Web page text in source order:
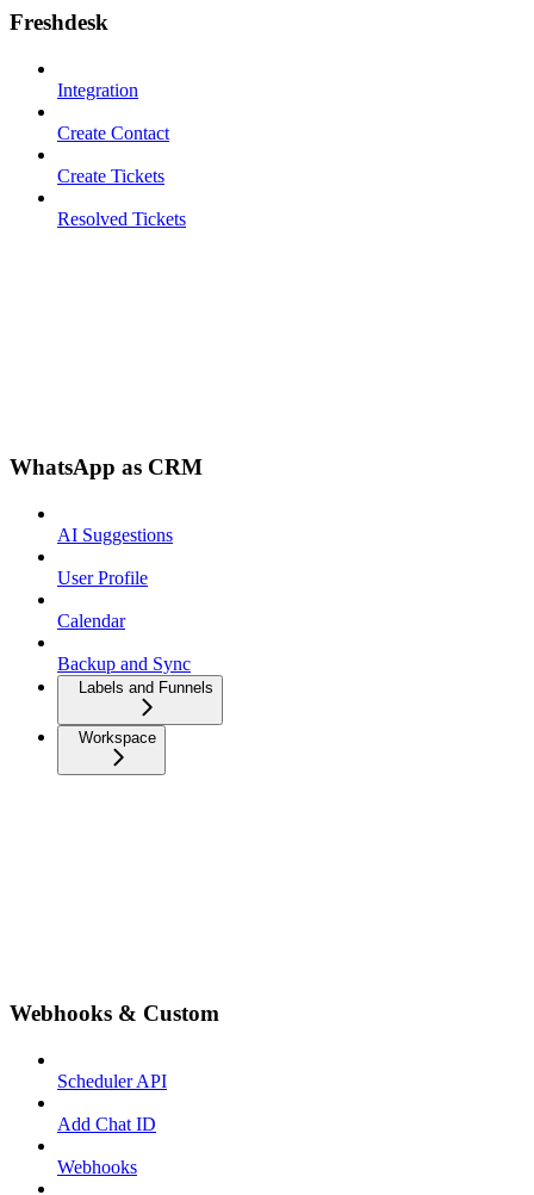
Freshdesk
Integration
Create Contact
Create Tickets
Resolved Tickets
WhatsApp as CRM
AI Suggestions
User Profile
Calendar
Backup and Sync
Labels and Funnels
Workspace
Webhooks & Custom
Scheduler API
Add Chat ID
Webhooks